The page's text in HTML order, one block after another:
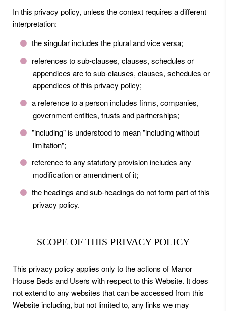
In this privacy policy, unless the context requires a different
interpretation:
the singular includes the plural and vice versa;
references to sub-clauses, clauses, schedules or
appendices are to sub-clauses, clauses, schedules or
appendices of this privacy policy;
a reference to a person includes firms, companies,
government entities, trusts and partnerships;
"including" is understood to mean "including without
limitation";
reference to any statutory provision includes any
modification or amendment of it;
the headings and sub-headings do not form part of this
privacy policy.
SCOPE OF THIS PRIVACY POLICY
This privacy policy applies only to the actions of Manor
House Beds and Users with respect to this Website. It does
not extend to any websites that can be accessed from this
Website including, but not limited to, any links we may